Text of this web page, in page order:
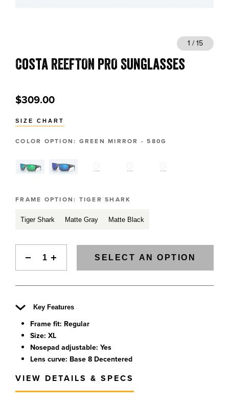
CONTACT US
888-777-5060
1 / 15
Costa REEFTON PRO Sunglasses
$309.00
SIZE CHART
FRAME OPTION: TIGER SHARK
Tiger Shark Matte Gray Matte Black
COLOR OPTION: GREEN MIRROR - 580G
SELECT AN OPTION
Key Features
Frame fit: Regular
Size: XL
Nosepad adjustable: Yes
Lens curve: Base 8 Decentered
VIEW DETAILS & SPECS